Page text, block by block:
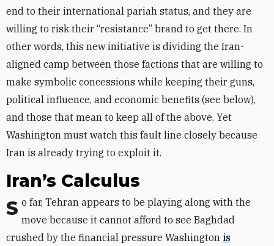
end to their international pariah status, and they are
willing to risk their “resistance” brand to get there. In
other words, this new initiative is dividing the Iran-
aligned camp between those factions that are willing to
make symbolic concessions while keeping their guns,
political influence, and economic benefits (see below),
and those that mean to keep all of the above. Yet
Washington must watch this fault line closely because
Iran is already trying to exploit it.
Iran’s Calculus
So far, Tehran appears to be playing along with the move because it cannot afford to see Baghdad
crushed by the financial pressure Washington is